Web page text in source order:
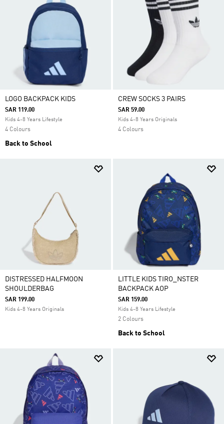
LOGO BACKPACK KIDS
SAR 119.00
Kids 4-8 Years Lifestyle
4 Colours
Back to School
CREW SOCKS 3 PAIRS
SAR 59.00
Kids 4-8 Years Originals
4 Colours
DISTRESSED HALFMOON
SHOULDERBAG
SAR 199.00
Kids 4-8 Years Originals
LITTLE KIDS TIRO_NSTER
BACKPACK AOP
SAR 159.00
Kids 4-8 Years Lifestyle
2 Colours
Back to School